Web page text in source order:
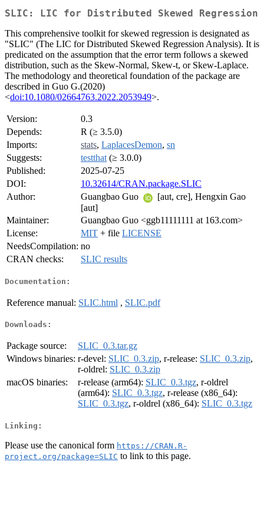
SLIC: LIC for Distributed Skewed Regression
This comprehensive toolkit for skewed regression is designated as
"SLIC" (The LIC for Distributed Skewed Regression Analysis). It is
predicated on the assumption that the error term follows a skewed
distribution, such as the Skew-Normal, Skew-t, or Skew-Laplace.
The methodology and theoretical foundation of the package are
described in Guo G.(2020)
<doi:10.1080/02664763.2022.2053949>.
Version:
0.3
Depends:
R (≥ 3.5.0)
Imports:
stats, LaplacesDemon, sn
Suggests:
testthat (≥ 3.0.0)
Published:
2025-07-25
DOI:
10.32614/CRAN.package.SLIC
Author:
Guangbao Guo
[aut, cre], Hengxin Gao
[aut]
Maintainer:
Guangbao Guo <ggb11111111 at 163.com>
License:
MIT + file LICENSE
NeedsCompilation: no
CRAN checks:
SLIC results
Documentation:
Reference manual: SLIC.html , SLIC.pdf
Downloads:
Package source:
SLIC_0.3.tar.gz
Windows binaries: r-devel: SLIC_0.3.zip, r-release: SLIC_0.3.zip,
r-oldrel: SLIC_0.3.zip
macOS binaries:
r-release (arm64): SLIC_0.3.tgz, r-oldrel
(arm64): SLIC_0.3.tgz, r-release (x86_64):
SLIC_0.3.tgz, r-oldrel (x86_64): SLIC_0.3.tgz
Linking:
Please use the canonical form https://CRAN.R-
project.org/package=SLIC to link to this page.